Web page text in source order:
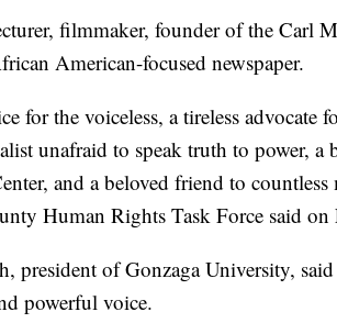
filmmaker, founder of the Carl
American-focused newspaper.
for the voiceless, a tireless advocate
unafraid to speak truth to power,
and a beloved friend to
Human Rights Task Force said on
president of Gonzaga University,
powerful voice.